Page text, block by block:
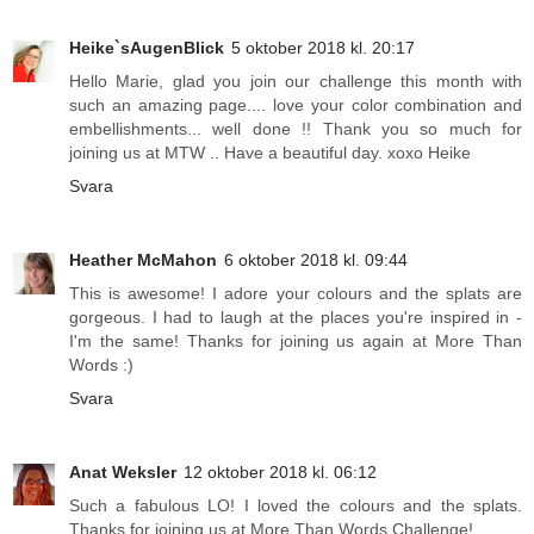
Heike`sAugenBlick 5 oktober 2018 kl. 20:17
Hello Marie, glad you join our challenge this month with
such an amazing page.... love your color combination and
embellishments... well done !! Thank you so much for
joining us at MTW .. Have a beautiful day. xoxo Heike
Svara
Heather McMahon 6 oktober 2018 kl. 09:44
This is awesome! I adore your colours and the splats are
gorgeous. I had to laugh at the places you're inspired in -
I'm the same! Thanks for joining us again at More Than
Words :)
Svara
Anat Weksler 12 oktober 2018 kl. 06:12
Such a fabulous LO! I loved the colours and the splats.
Thanks for joining us at More Than Words Challenge!